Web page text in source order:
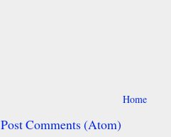
Home
Post Comments (Atom)